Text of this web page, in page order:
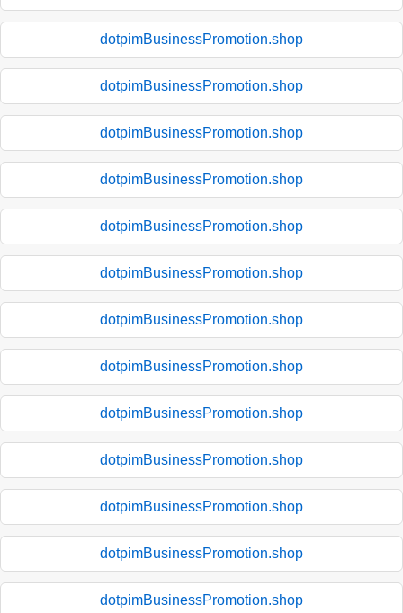
dotpimBusinessPromotion.shop
dotpimBusinessPromotion.shop
dotpimBusinessPromotion.shop
dotpimBusinessPromotion.shop
dotpimBusinessPromotion.shop
dotpimBusinessPromotion.shop
dotpimBusinessPromotion.shop
dotpimBusinessPromotion.shop
dotpimBusinessPromotion.shop
dotpimBusinessPromotion.shop
dotpimBusinessPromotion.shop
dotpimBusinessPromotion.shop
dotpimBusinessPromotion.shop